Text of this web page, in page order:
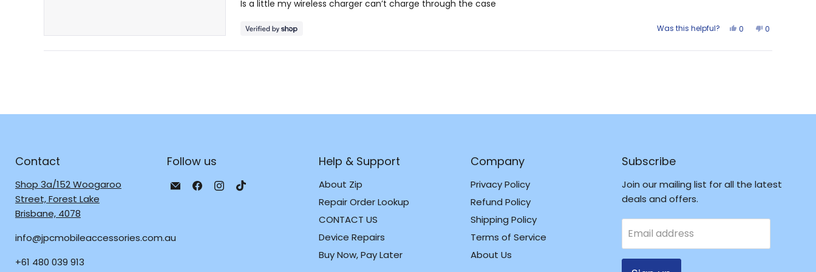
5
Is a little my wireless charger can’t charge through the case
Was this helpful? Yes,
from
0
yes
No,
from
0
no
Contact
Shop 3a/152 Woogaroo
Street, Forest Lake
Brisbane, 4078
info@jpcmobileaccessories.com.au
+61 480 039 913
Follow us
Email
Find
Find
Help & Support
About Zip
Repair Order Lookup
CONTACT US
Device Repairs
Buy Now, Pay Later
Company
Privacy Policy
Refund Policy
Shipping Policy
Terms of Service
About Us
Subscribe
Join our mailing list for all the latest
deals and offers.
Email address